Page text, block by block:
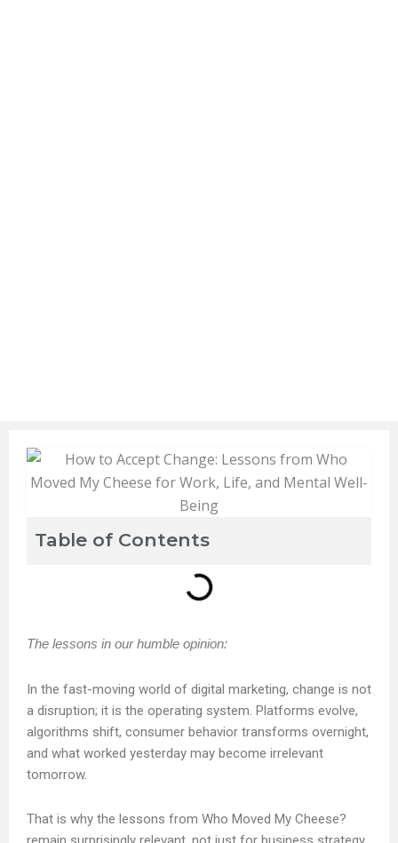
Table of Contents
The lessons in our humble opinion:
In the fast-moving world of digital marketing, change is not
a disruption; it is the operating system. Platforms evolve,
algorithms shift, consumer behavior transforms overnight,
and what worked yesterday may become irrelevant
tomorrow.
That is why the lessons from Who Moved My Cheese?